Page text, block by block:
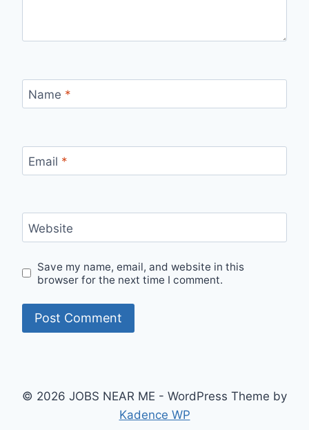
Name *
Email *
Website
Save my name, email, and website in this
browser for the next time I comment.
© 2026 JOBS NEAR ME - WordPress Theme by
Kadence WP